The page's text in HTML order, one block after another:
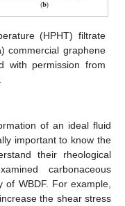
(HPHT) filtrate
) commercial graphene
with permission from
of an ideal fluid
important to know the
their rheological
carbonaceous
of WBDF. For example,
the shear stress